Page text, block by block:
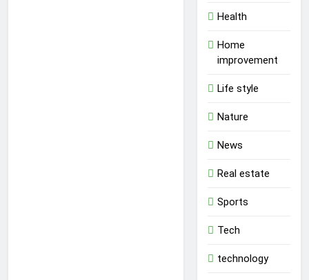
Health
Home
improvement
Life style
Nature
News
Real estate
Sports
Tech
technology